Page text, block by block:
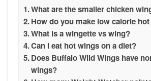
What are the smaller chicken
How do you make low calorie
What is a wingette vs wing?
Can I eat hot wings on a diet?
Does Buffalo Wild Wings have
wings?